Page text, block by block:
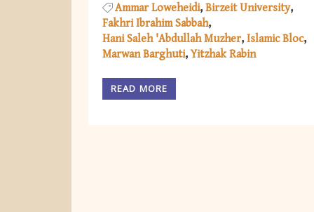
Ammar Loweheidi Birzeit University
Fakhri Ibrahim Sabbah
Hani Saleh 'Abdullah Muzher Islamic Bloc
Marwan Barghuti Yitzhak Rabin
READ MORE